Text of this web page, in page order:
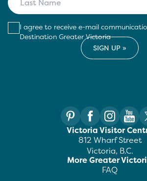
I agree to receive e-mail
Destination Greater Victoria
Victoria Visitor
812 Wharf Street
Victoria, B.C.
More Greater
FAQ